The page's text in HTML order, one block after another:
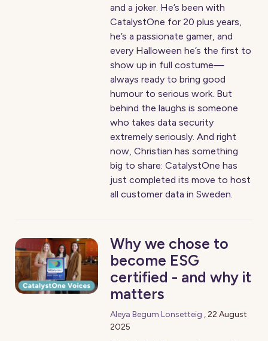
and a joker. He’s been with
CatalystOne for 20 plus years,
he’s a passionate gamer, and
every Halloween he’s the first to
show up in full costume—
always ready to bring good
humour to serious work. But
behind the laughs is someone
who takes data security
extremely seriously. And right
now, Christian has something
big to share: CatalystOne has
just completed its move to host
all customer data in Sweden.
Why we chose to
become ESG
certified - and why it
matters
Aleya Begum Lonsetteig ,22 August
2025